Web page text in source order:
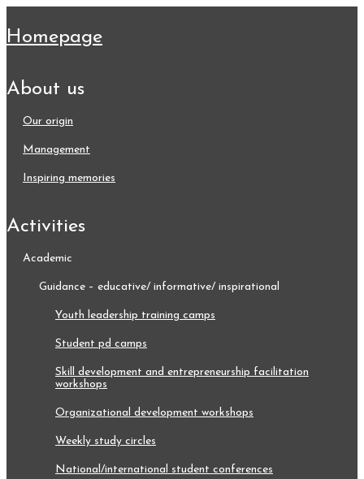
homepage
about us
our origin
management
inspiring memories
activities
academic
guidance – educative/ informative/ inspirational
youth leadership training camps
student pd camps
skill development and entrepreneurship facilitation
workshops
organizational development workshops
weekly study circles
national/international student conferences